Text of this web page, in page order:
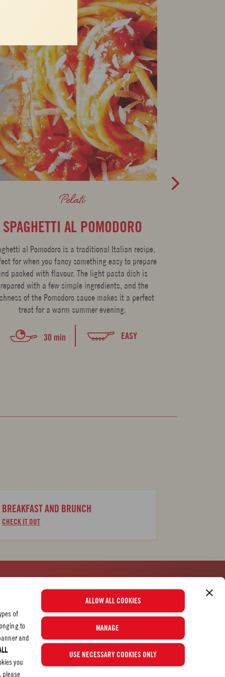
of
to
and
you
please
ALLOW ALL COOKIES
MANAGE
USE NECESSARY COOKIES ONLY
Pelati
SPAGHETTI AL POMODORO
al Pomodoro is a traditional Italian recipe,
for when you fancy something easy to prepare
packed with flavour. The light pasta dish is
with a few simple ingredients, and the
of the Pomodoro sauce makes it a perfect
treat for a warm summer evening.
30 min EASY
BREAKFAST AND BRUNCH
CHECK IT OUT
See Our Most Popular Tomato Recipes
© 2026 Mutti S.p.A. Industria Conserve Alimentari